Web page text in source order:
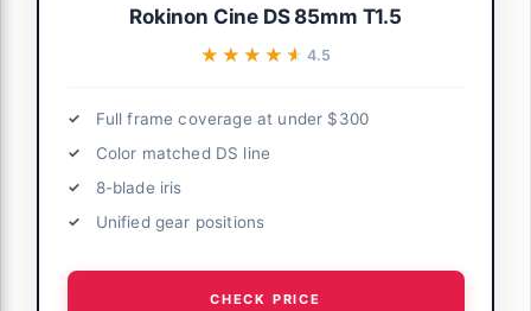
Rokinon Cine DS 85mm T1.5
★★★★★
★★★★★ 4.5
Full frame coverage at under $300
Color matched DS line
8-blade iris
Unified gear positions
CHECK PRICE